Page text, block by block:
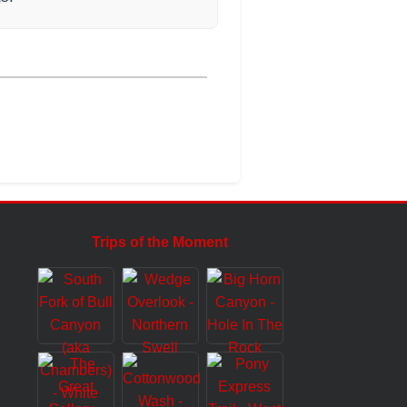
Trips of the Moment